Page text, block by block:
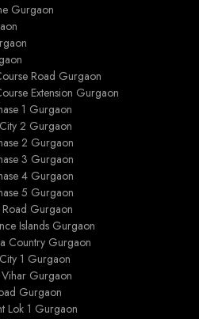
Gurgaon
Road Gurgaon
Extension Gurgaon
1 Gurgaon
2 Gurgaon
2 Gurgaon
3 Gurgaon
4 Gurgaon
5 Gurgaon
Gurgaon
Islands Gurgaon
Country Gurgaon
1 Gurgaon
Gurgaon
Gurgaon
Lok 1 Gurgaon